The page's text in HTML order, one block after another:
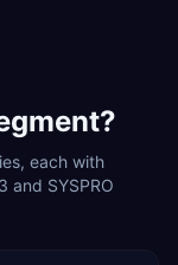
each with
and SYSPRO